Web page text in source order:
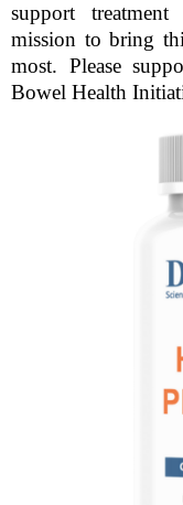
support
mission to bring
most. Please
Bowel Health